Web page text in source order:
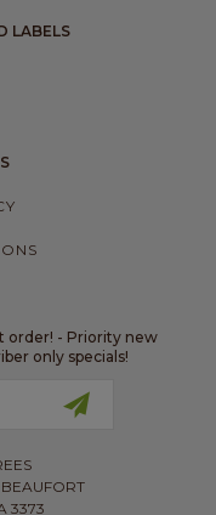
LABELS
order! - Priority new
only specials!
3373